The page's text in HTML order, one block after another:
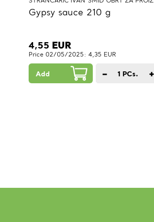
Gypsy sauce 210 g
4,55 EUR
Price 02/05/2025: 4,35 EUR
Add − 1 PCs. +